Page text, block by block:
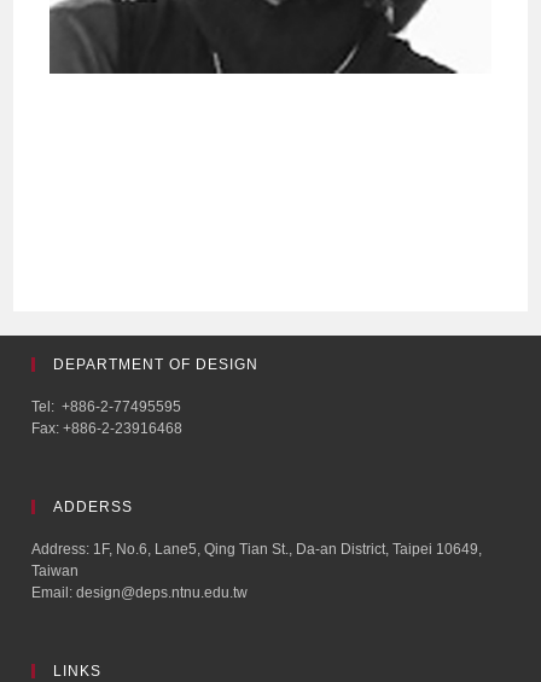
DEPARTMENT OF DESIGN
Tel: +886-2-77495595
Fax: +886-2-23916468
ADDERSS
Address: 1F, No.6, Lane5, Qing Tian St., Da-an District, Taipei 10649,
Taiwan
Email: design@deps.ntnu.edu.tw
LINKS